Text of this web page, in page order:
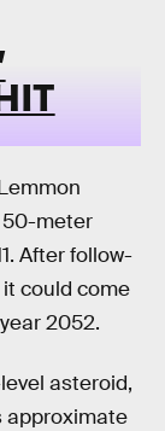
50-meter
After follow-
could come
2052.
asteroid,
approximate